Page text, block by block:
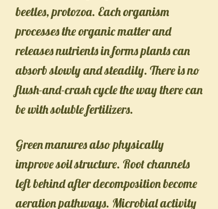
beetles, protozoa. Each organism
processes the organic matter and
releases nutrients in forms plants can
absorb slowly and steadily. There is no
flush-and-crash cycle the way there can
be with soluble fertilizers.
Green manures also physically
improve soil structure. Root channels
left behind after decomposition become
aeration pathways. Microbial activity